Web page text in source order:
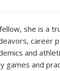
she is a
career
and
and